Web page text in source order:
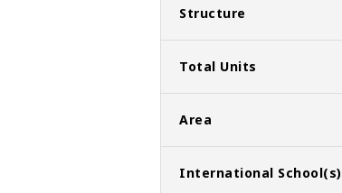
Structure
Total Units
Area
International School(s)